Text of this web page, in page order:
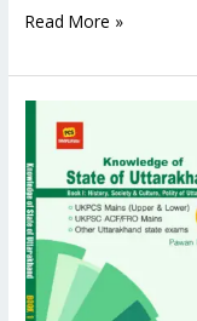
Read More »
Paper
5
and
6
(Uttarakhand
Special)